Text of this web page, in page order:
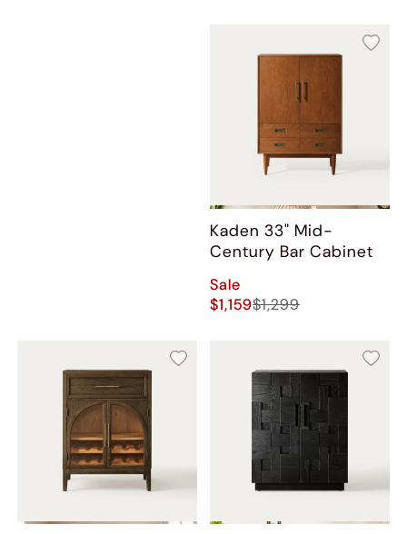
Kaden 33" Mid-
Century Bar Cabinet
Sale
$1,159$1,299